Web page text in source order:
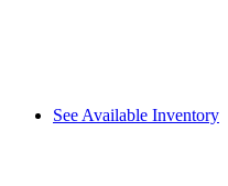
See Available Inventory